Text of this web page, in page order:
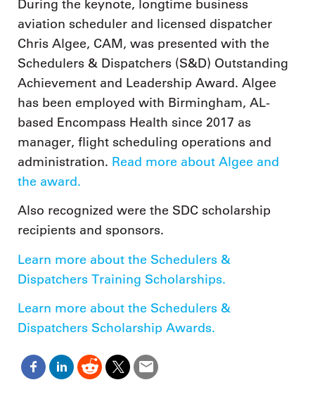
During the keynote, longtime business
aviation scheduler and licensed dispatcher
Chris Algee, CAM, was presented with the
Schedulers & Dispatchers (S&D) Outstanding
Achievement and Leadership Award. Algee
has been employed with Birmingham, AL-
based Encompass Health since 2017 as
manager, flight scheduling operations and
administration. Read more about Algee and
the award.
Also recognized were the SDC scholarship
recipients and sponsors.
Learn more about the Schedulers &
Dispatchers Training Scholarships.
Learn more about the Schedulers &
Dispatchers Scholarship Awards.